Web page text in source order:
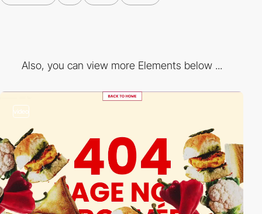
Also, you can view more Elements below ...
video